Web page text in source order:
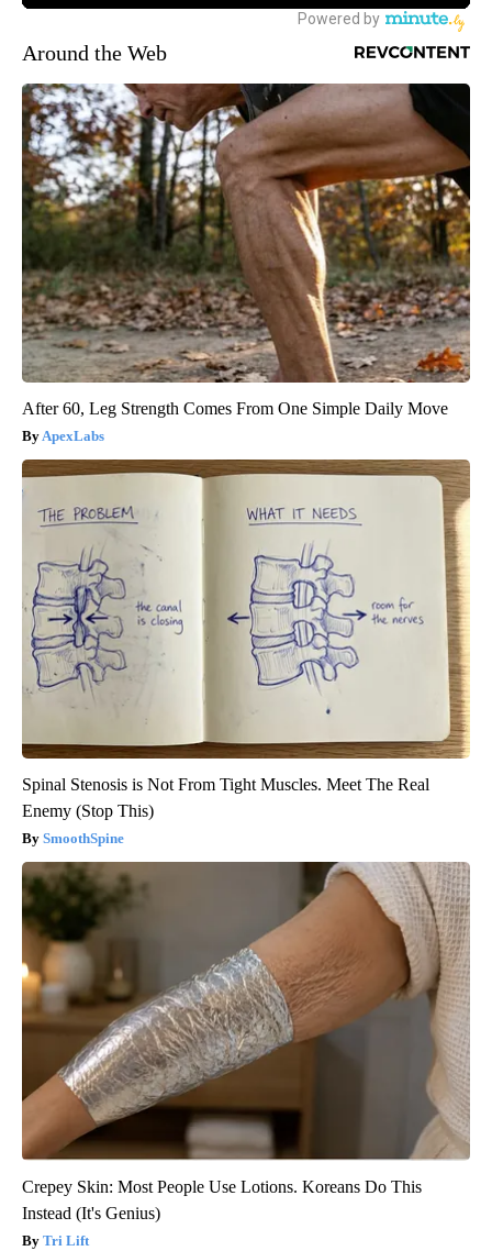
Around the Web
After 60, Leg Strength Comes From One Simple Daily Move
ApexLabs
Spinal Stenosis is Not From Tight Muscles. Meet The Real
Enemy (Stop This)
SmoothSpine
Crepey Skin: Most People Use Lotions. Koreans Do This
Instead (It's Genius)
Tri Lift